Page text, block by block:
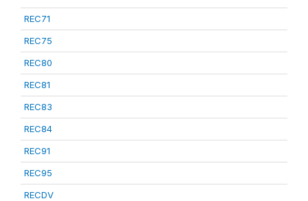
REC71
REC75
REC80
REC81
REC83
REC84
REC91
REC95
RECDV